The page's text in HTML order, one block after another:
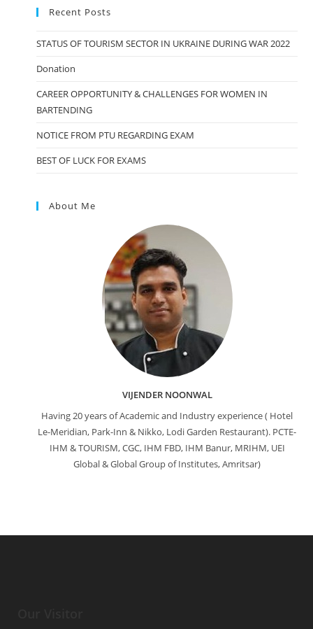
Recent Posts
STATUS OF TOURISM SECTOR IN UKRAINE DURING WAR 2022
Donation
CAREER OPPORTUNITY & CHALLENGES FOR WOMEN IN
BARTENDING
NOTICE FROM PTU REGARDING EXAM
BEST OF LUCK FOR EXAMS
About Me
VIJENDER NOONWAL
Having 20 years of Academic and Industry experience ( Hotel
Le-Meridian, Park-Inn & Nikko, Lodi Garden Restaurant). PCTE-
IHM & TOURISM, CGC, IHM FBD, IHM Banur, MRIHM, UEI
Global & Global Group of Institutes, Amritsar)